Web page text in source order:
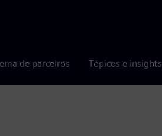
de parceiros Tópicos e insights